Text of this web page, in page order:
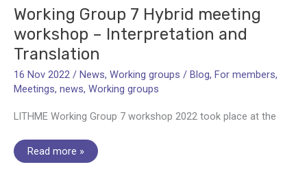
Working Group 7 Hybrid meeting
workshop – Interpretation and
Translation
16 Nov 2022 / News, Working groups / Blog, For members,
Meetings, news, Working groups
LITHME Working Group 7 workshop 2022 took place at the
Working
Group
Read more »